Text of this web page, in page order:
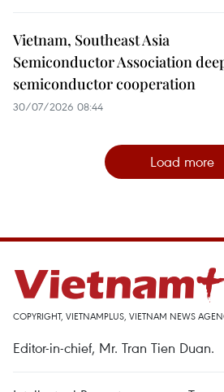
Vietnam, Southeast Asia
Semiconductor Association
semiconductor cooperation
30/07/2026 08:44
Load more
COPYRIGHT, VIETNAMPLUS, VIETNAM NEWS
Editor-in-chief, Mr. Tran Tien Duan.